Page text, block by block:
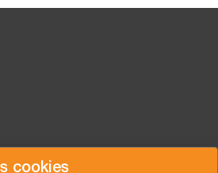
cookies
Vlist